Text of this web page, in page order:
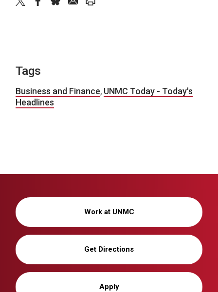
Tags
Business and Finance, UNMC Today - Today's
Headlines
Work at UNMC
Get Directions
Apply